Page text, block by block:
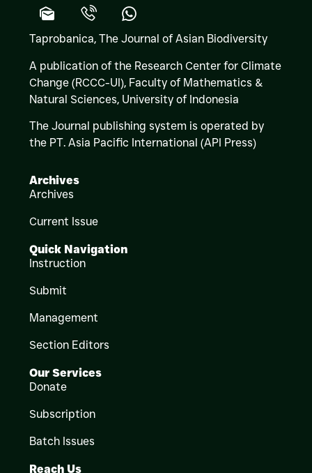
Taprobanica, The Journal of Asian Biodiversity
A publication of the Research Center for Climate
Change (RCCC-UI), Faculty of Mathematics &
Natural Sciences, University of Indonesia
The Journal publishing system is operated by
the PT. Asia Pacific International (API Press)
Archives
Archives
Current Issue
Quick Navigation
Instruction
Submit
Management
Section Editors
Our Services
Donate
Subscription
Batch Issues
Reach Us